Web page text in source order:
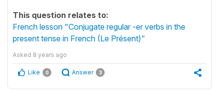
This question relates to:
French lesson "Conjugate regular -er verbs in the
present tense in French (Le Présent)"
Asked 8 years ago
Like 0 Answer 3